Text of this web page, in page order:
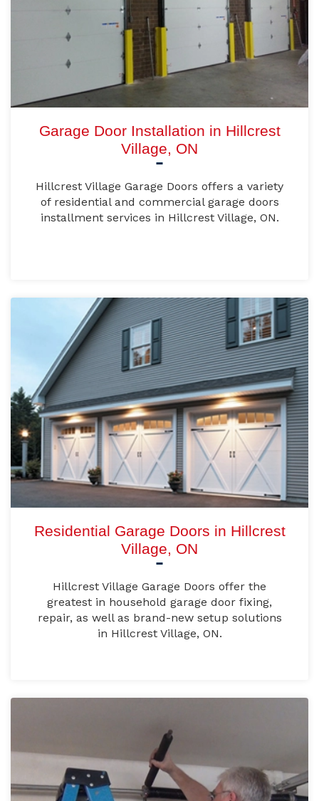
Garage Door Installation in Hillcrest
Village, ON
Hillcrest Village Garage Doors offers a variety
of residential and commercial garage doors
installment services in Hillcrest Village, ON.
Residential Garage Doors in Hillcrest
Village, ON
Hillcrest Village Garage Doors offer the
greatest in household garage door fixing,
repair, as well as brand-new setup solutions
in Hillcrest Village, ON.